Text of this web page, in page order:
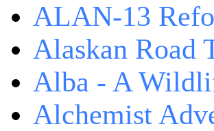
ALAN-13
Alaskan Road
Alba - A
Alchemist